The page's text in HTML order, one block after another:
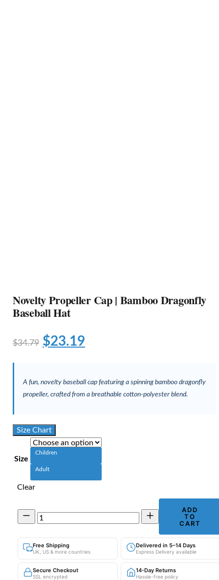
Novelty Propeller Cap | Bamboo Dragonfly
Baseball Hat
$34.79 $23.19
A fun, novelty baseball cap featuring a spinning bamboo dragonfly
propeller, crafted from a breathable cotton-polyester blend.
Size Chart
Size
Children
Adult
Clear
Novelty
Propeller
Bamboo
Dragonfly
Hat
ADD
TO
CART
Free Shipping
UK, US & more countries
Delivered in 5–14 Days
Express Delivery available
Secure Checkout
SSL encrypted
14-Day Returns
Hassle-free policy